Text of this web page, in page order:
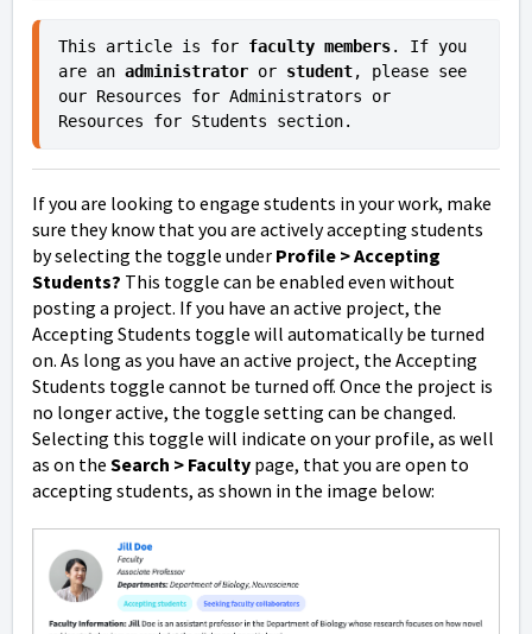
This article is for faculty members. If you
are an administrator or student, please see
our Resources for Administrators or
Resources for Students section.
If you are looking to engage students in your work, make
sure they know that you are actively accepting students
by selecting the toggle under Profile > Accepting
Students? This toggle can be enabled even without
posting a project. If you have an active project, the
Accepting Students toggle will automatically be turned
on. As long as you have an active project, the Accepting
Students toggle cannot be turned off. Once the project is
no longer active, the toggle setting can be changed.
Selecting this toggle will indicate on your profile, as well
as on the Search > Faculty page, that you are open to
accepting students, as shown in the image below: